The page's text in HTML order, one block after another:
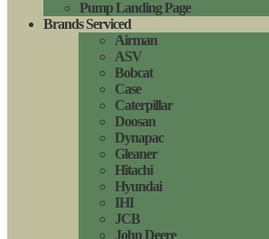
Pump Landing Page
Brands Serviced
Airman
ASV
Bobcat
Case
Caterpillar
Doosan
Dynapac
Gleaner
Hitachi
Hyundai
IHI
JCB
John Deere